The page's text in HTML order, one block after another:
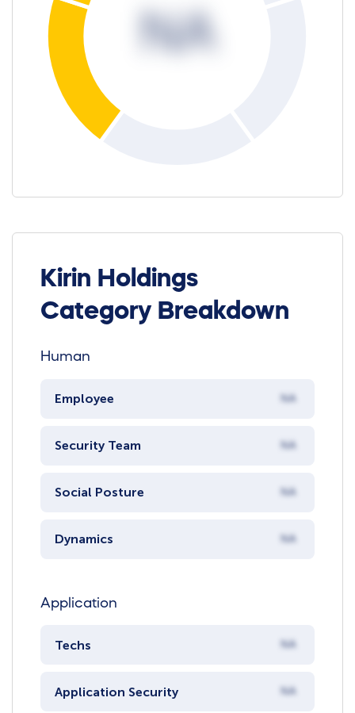
NA
Kirin Holdings
Category Breakdown
Human
Employee NA
Security Team NA
Social Posture NA
Dynamics NA
Application
Techs NA
Application Security NA